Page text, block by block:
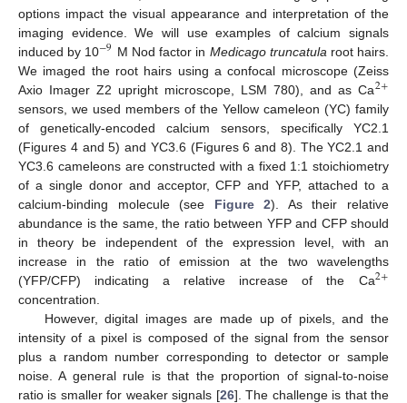
options impact the visual appearance and interpretation of the
imaging evidence. We will use examples of calcium signals
induced by 10−9 M Nod factor in Medicago truncatula root hairs.
We imaged the root hairs using a confocal microscope (Zeiss
Axio Imager Z2 upright microscope, LSM 780), and as Ca2+
sensors, we used members of the Yellow cameleon (YC) family
of genetically-encoded calcium sensors, specifically YC2.1
(Figures 4 and 5) and YC3.6 (Figures 6 and 8). The YC2.1 and
YC3.6 cameleons are constructed with a fixed 1:1 stoichiometry
of a single donor and acceptor, CFP and YFP, attached to a
calcium-binding molecule (see Figure 2). As their relative
abundance is the same, the ratio between YFP and CFP should
in theory be independent of the expression level, with an
increase in the ratio of emission at the two wavelengths
(YFP/CFP) indicating a relative increase of the Ca2+
concentration.
However, digital images are made up of pixels, and the
intensity of a pixel is composed of the signal from the sensor
plus a random number corresponding to detector or sample
noise. A general rule is that the proportion of signal-to-noise
ratio is smaller for weaker signals [26]. The challenge is that the